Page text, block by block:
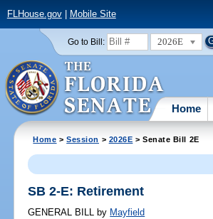
FLHouse.gov| Mobile Site
Go to Bill: 2026E
Home
Home >Session > 2026E > Senate Bill 2E
SB 2-E: Retirement
GENERAL BILL by Mayfield